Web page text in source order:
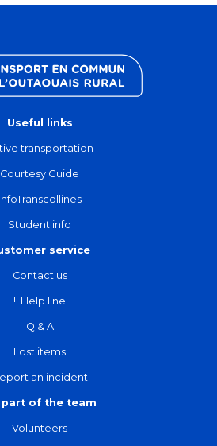
Useful links
transportation
Courtesy Guide
InfoTranscollines
Student info
service
Contact us
!! Help line
Q & A
Lost items
an incident
part of the team
Volunteers